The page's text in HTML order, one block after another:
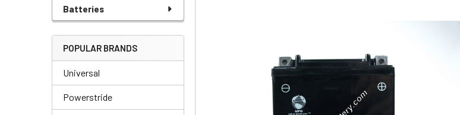
Batteries
POPULAR BRANDS
Universal
Powerstride